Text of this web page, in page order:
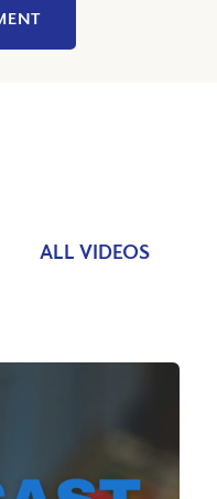
ALL VIDEOS